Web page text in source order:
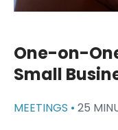
One-on-
Small
MEETINGS • 25